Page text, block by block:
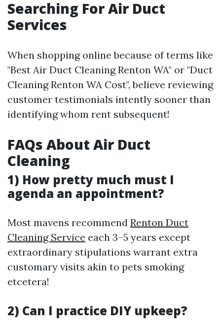
Searching For Air Duct
Services
When shopping online because of terms like
"Best Air Duct Cleaning Renton WA" or "Duct
Cleaning Renton WA Cost", believe reviewing
customer testimonials intently sooner than
identifying whom rent subsequent!
FAQs About Air Duct
Cleaning
1) How pretty much must I
agenda an appointment?
Most mavens recommend Renton Duct
Cleaning Service each 3–5 years except
extraordinary stipulations warrant extra
customary visits akin to pets smoking
etcetera!
2) Can I practice DIY upkeep?